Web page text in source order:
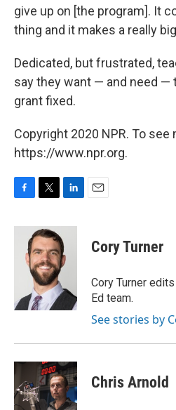
give up on [the program]. It
thing and it makes a really
Dedicated, but frustrated,
say they want — and need —
grant fixed.
Copyright 2020 NPR. To see
https://www.npr.org.
F
c
T
i
t
t
e
r
L
n
k
e
d
n
E
Cory Turner
Cory Turner
Ed team.
See stories by
Chris Arnold